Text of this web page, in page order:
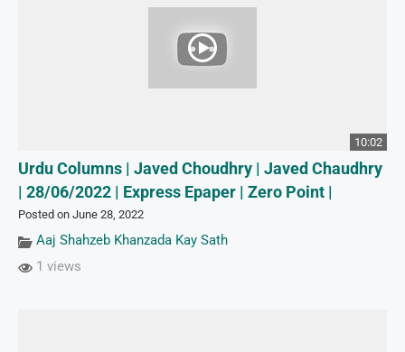
10:02
Urdu Columns | Javed Choudhry | Javed Chaudhry
| 28/06/2022 | Express Epaper | Zero Point |
Posted on June 28, 2022
Aaj Shahzeb Khanzada Kay Sath
1 views